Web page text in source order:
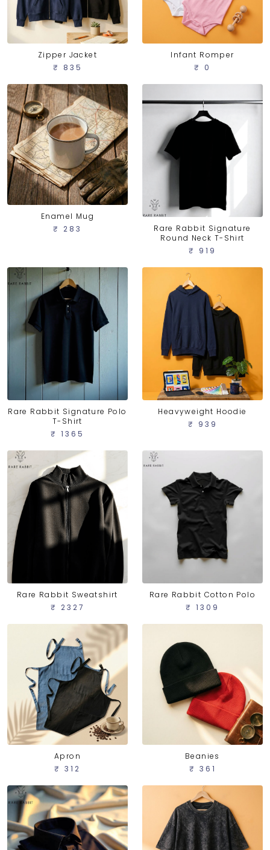
Zipper Jacket
₹ 835
Infant Romper
₹ 0
Enamel Mug
₹ 283
Rare Rabbit Signature
Round Neck T-Shirt
₹ 919
Rare Rabbit Signature Polo
T-Shirt
₹ 1365
Heavyweight Hoodie
₹ 939
Rare Rabbit Sweatshirt
₹ 2327
Rare Rabbit Cotton Polo
₹ 1309
Apron
₹ 312
Beanies
₹ 361